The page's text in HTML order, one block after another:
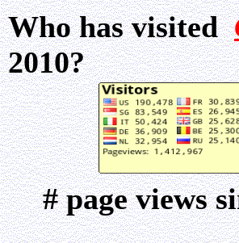
Who has visited
2010?
# page views